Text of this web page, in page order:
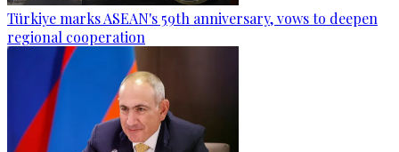
Türkiye marks ASEAN's 59th anniversary, vows to deepen
regional cooperation